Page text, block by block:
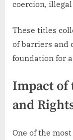
coercion, illegal
These titles
of barriers and
foundation for
Impact of
and
One of the